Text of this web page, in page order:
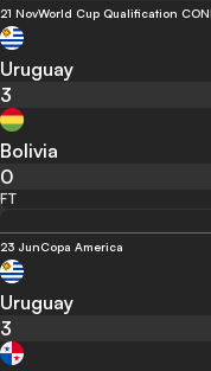
21 NovWorld Cup Qualification
Uruguay
3
Bolivia
0
FT
23 JunCopa America
Uruguay
3